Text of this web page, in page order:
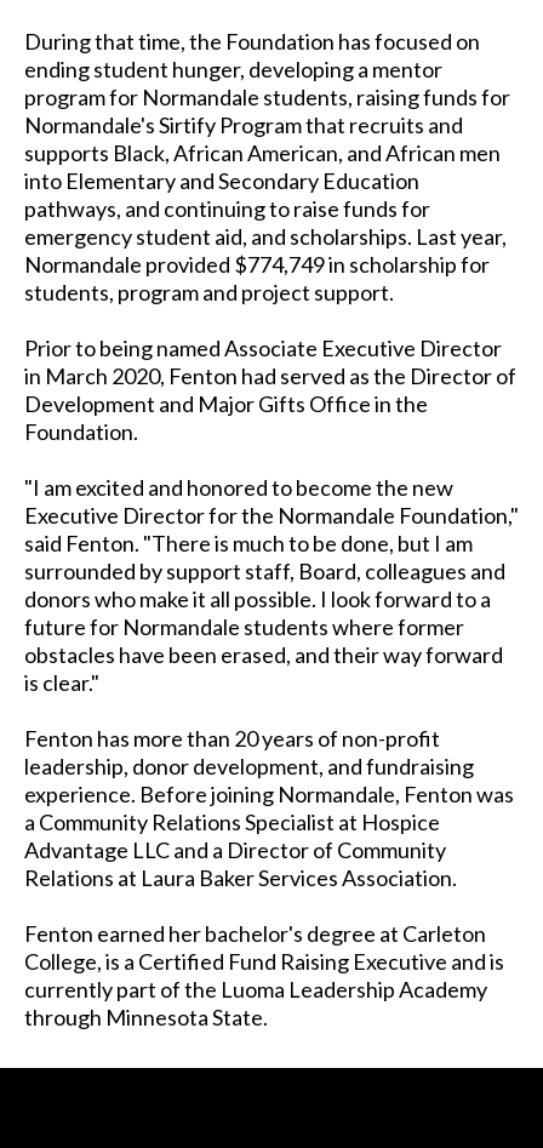
During that time, the Foundation has focused on
ending student hunger, developing a mentor
program for Normandale students, raising funds for
Normandale's Sirtify Program that recruits and
supports Black, African American, and African men
into Elementary and Secondary Education
pathways, and continuing to raise funds for
emergency student aid, and scholarships. Last year,
Normandale provided $774,749 in scholarship for
students, program and project support.
Prior to being named Associate Executive Director
in March 2020, Fenton had served as the Director of
Development and Major Gifts Office in the
Foundation.
"I am excited and honored to become the new
Executive Director for the Normandale Foundation,"
said Fenton. "There is much to be done, but I am
surrounded by support staff, Board, colleagues and
donors who make it all possible. I look forward to a
future for Normandale students where former
obstacles have been erased, and their way forward
is clear."
Fenton has more than 20 years of non-profit
leadership, donor development, and fundraising
experience. Before joining Normandale, Fenton was
a Community Relations Specialist at Hospice
Advantage LLC and a Director of Community
Relations at Laura Baker Services Association.
Fenton earned her bachelor's degree at Carleton
College, is a Certified Fund Raising Executive and is
currently part of the Luoma Leadership Academy
through Minnesota State.